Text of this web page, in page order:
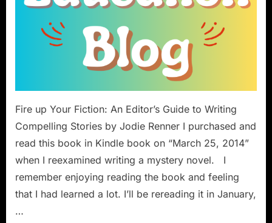
Fire up Your Fiction: An Editor’s Guide to Writing
Compelling Stories by Jodie Renner I purchased and
read this book in Kindle book on “March 25, 2014”
when I reexamined writing a mystery novel. I
remember enjoying reading the book and feeling
that I had learned a lot. I’ll be rereading it in January,
…